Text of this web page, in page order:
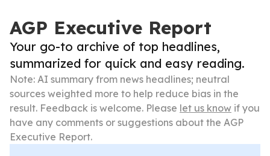
AGP Executive Report
Your go-to archive of top headlines,
summarized for quick and easy reading.
Note: AI summary from news headlines; neutral
sources weighted more to help reduce bias in the
result. Feedback is welcome. Please let us know if you
have any comments or suggestions about the AGP
Executive Report.